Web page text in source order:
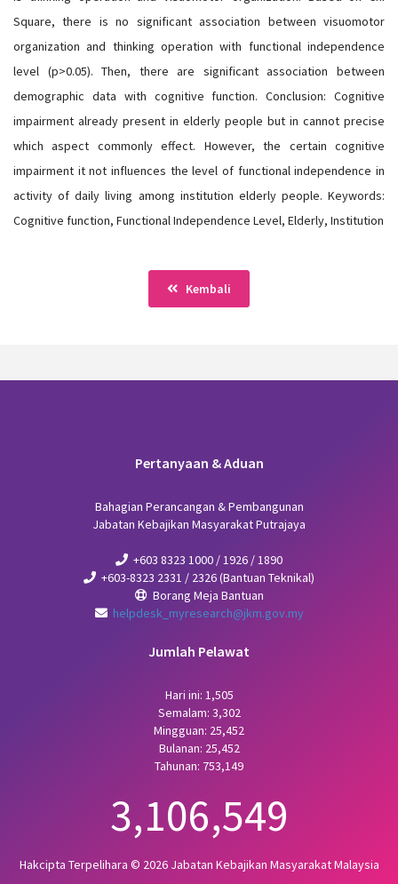
Square, there is no significant association between visuomotor
organization and thinking operation with functional independence
level (p>0.05). Then, there are significant association between
demographic data with cognitive function. Conclusion: Cognitive
impairment already present in elderly people but in cannot precise
which aspect commonly effect. However, the certain cognitive
impairment it not influences the level of functional independence in
activity of daily living among institution elderly people. Keywords:
Cognitive function, Functional Independence Level, Elderly, Institution
Kembali
Pertanyaan & Aduan
Bahagian Perancangan & Pembangunan
Jabatan Kebajikan Masyarakat Putrajaya
+603 8323 1000 / 1926 / 1890
+603-8323 2331 / 2326 (Bantuan Teknikal)
Borang Meja Bantuan
helpdesk_myresearch@jkm.gov.my
Jumlah Pelawat
Hari ini: 1,505
Semalam: 3,302
Mingguan: 25,452
Bulanan: 25,452
Tahunan: 753,149
3,106,549
Hakcipta Terpelihara © 2026 Jabatan Kebajikan Masyarakat Malaysia